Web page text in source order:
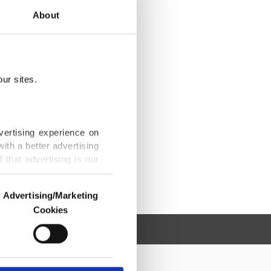
About
sites.
experience on
a better advertising
that advertising is our
us and third parties.
are used for the
advertising/marketing
Advertising/Marketing
Cookies